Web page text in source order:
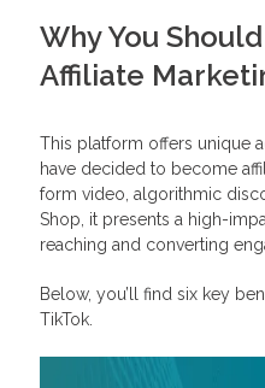
Why You
Affiliate
This platform offers unique
have decided to become
form video, algorithmic
Shop, it presents a high-
reaching and converting
Below, you’ll find six key
TikTok.